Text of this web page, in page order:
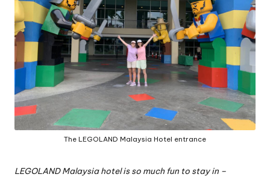
The LEGOLAND Malaysia Hotel entrance
LEGOLAND Malaysia hotel is so much fun to stay in –